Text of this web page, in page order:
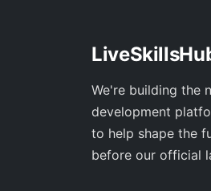
We're building the
development
to help shape the
before our official